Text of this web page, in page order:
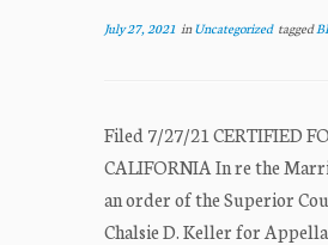
July 27, 2021 inUncategorized tagged
Filed 7/27/21 CERTIFIED
CALIFORNIA In re the
an order of the Superior
Chalsie D. Keller for